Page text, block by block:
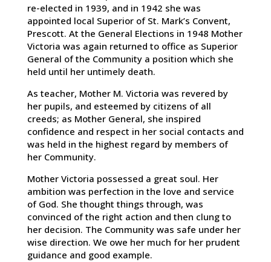
re-elected in 1939, and in 1942 she was
appointed local Superior of St. Mark’s Convent,
Prescott. At the General Elections in 1948 Mother
Victoria was again returned to office as Superior
General of the Community a position which she
held until her untimely death.
As teacher, Mother M. Victoria was revered by
her pupils, and esteemed by citizens of all
creeds; as Mother General, she inspired
confidence and respect in her social contacts and
was held in the highest regard by members of
her Community.
Mother Victoria possessed a great soul. Her
ambition was perfection in the love and service
of God. She thought things through, was
convinced of the right action and then clung to
her decision. The Community was safe under her
wise direction. We owe her much for her prudent
guidance and good example.